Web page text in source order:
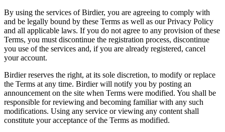
By using the services of Birdier, you are agreeing to comply with
and be legally bound by these Terms as well as our Privacy Policy
and all applicable laws. If you do not agree to any provision of these
Terms, you must discontinue the registration process, discontinue
you use of the services and, if you are already registered, cancel
your account.
Birdier reserves the right, at its sole discretion, to modify or replace
the Terms at any time. Birdier will notify you by posting an
announcement on the site when Terms were modified. You shall be
responsible for reviewing and becoming familiar with any such
modifications. Using any service or viewing any content shall
constitute your acceptance of the Terms as modified.